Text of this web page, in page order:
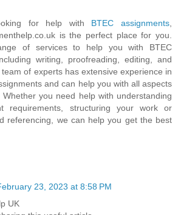
for help with BTEC assignments
is the perfect place for you.
of services to help you with BTEC
writing, proofreading, editing, and
of experts has extensive experience in
and can help you with all aspects
you need help with understanding
requirements, structuring your work or
referencing, we can help you get the best
23, 2023 at 8:58 PM
UK